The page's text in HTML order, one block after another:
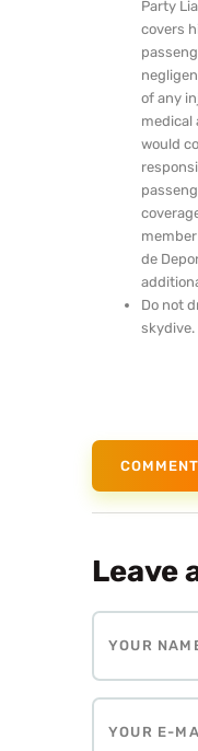
Party
covers
of any
medical
would
de
Do not
skydive.
Leave